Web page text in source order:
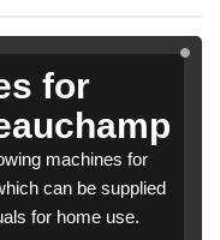
for
machines for
can be supplied
for home use.